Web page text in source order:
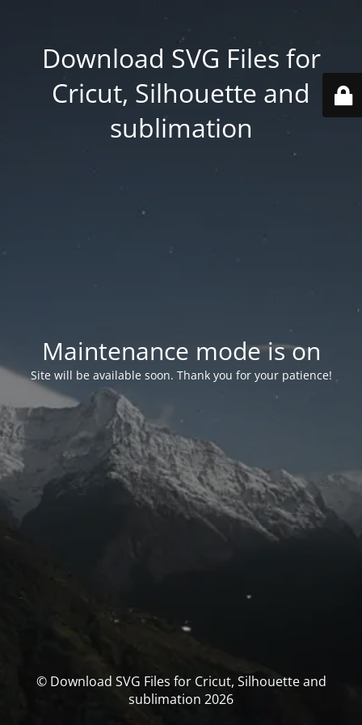
Download SVG Files for
Cricut, Silhouette and
sublimation
Maintenance mode is on
Site will be available soon. Thank you for your patience!
© Download SVG Files for Cricut, Silhouette and
sublimation 2026